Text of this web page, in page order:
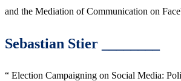
and the Mediation of Communication on
Sebastian Stier ________
“ Election Campaigning on Social Media: